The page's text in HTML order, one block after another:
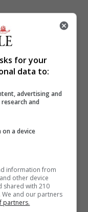
their
facial hair, and
to news
and may
might be
officers is
at New Mole
for your
data to:
advertising and
and
a device
information from
other device
shared with 210
We and our partners
partners.